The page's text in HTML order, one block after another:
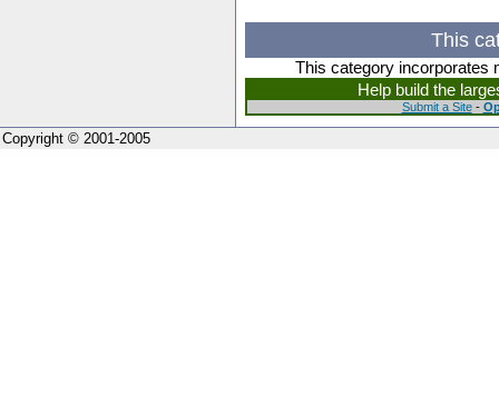
This
This category incorporates
Help build the
Submit a Site-
Copyright © 2001-2005